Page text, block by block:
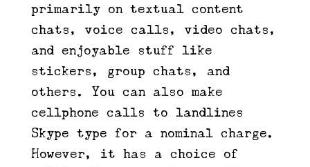
primarily on textual content
chats, voice calls, video chats,
and enjoyable stuff like
stickers, group chats, and
others. You can also make
cellphone calls to landlines
Skype type for a nominal charge.
However, it has a choice of